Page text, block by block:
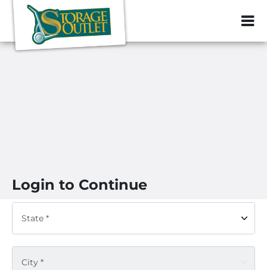
ZIP or City,
Login to Continue
State *
City *